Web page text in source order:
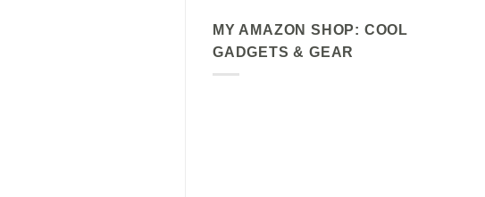
MY AMAZON SHOP: COOL
GADGETS & GEAR